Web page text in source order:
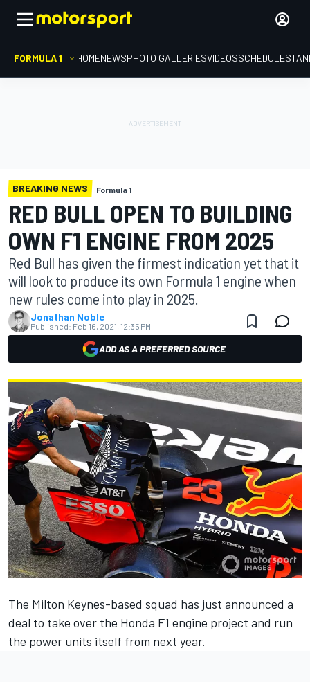
FORMULA 1 HOMENEWSPHOTO GALLERIESVIDEOSSCHEDULE
BREAKING NEWS Formula 1
RED BULL OPEN TO BUILDING
OWN F1 ENGINE FROM 2025
Red Bull has given the firmest indication yet that it
will look to produce its own Formula 1 engine when
new rules come into play in 2025.
Jonathan Noble
Published: Feb 16, 2021, 12:35 PM
ADD AS A PREFERRED SOURCE
The Milton Keynes-based squad has just announced a
deal to take over the Honda F1 engine project and run
the power units itself from next year.